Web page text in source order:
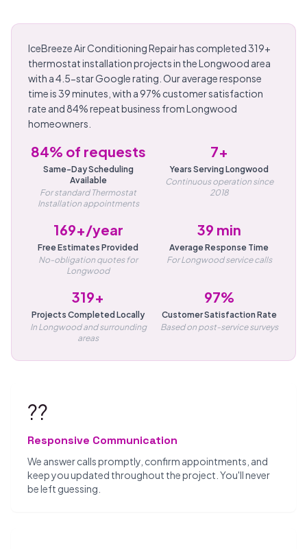
IceBreeze Air Conditioning Repair has completed 319+
thermostat installation projects in the Longwood area
with a 4.5-star Google rating. Our average response
time is 39 minutes, with a 97% customer satisfaction
rate and 84% repeat business from Longwood
homeowners.
84% of requests
Same-Day Scheduling
Available
For standard Thermostat
Installation appointments
7+
Years Serving Longwood
Continuous operation since
2018
169+/year
Free Estimates Provided
No-obligation quotes for
Longwood
39 min
Average Response Time
For Longwood service calls
319+
Projects Completed Locally
In Longwood and surrounding
areas
97%
Customer Satisfaction Rate
Based on post-service surveys
??
Responsive Communication
We answer calls promptly, confirm appointments, and
keep you updated throughout the project. You'll never
be left guessing.